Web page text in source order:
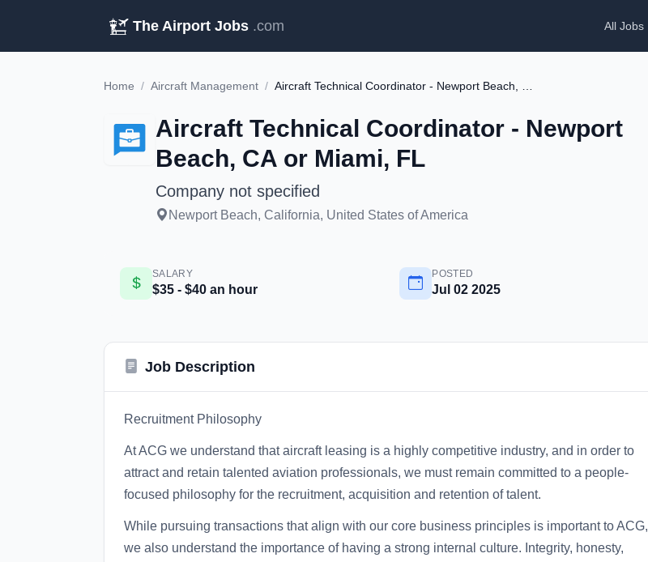
The Airport Jobs .com All Jobs
Home / Aircraft Management /
Aircraft Technical Coordinator - Newport
Beach, CA or Miami, FL
Company not specified
Newport Beach, California, United States of America
SALARY
$35 - $40 an hour
POSTED
Jul 02 2025
Job Description
Recruitment Philosophy
At ACG we understand that aircraft leasing is a highly competitive industry, and in order to
attract and retain talented aviation professionals, we must remain committed to a people-
focused philosophy for the recruitment, acquisition and retention of talent.
While pursuing transactions that align with our core business principles is important to ACG,
we also understand the importance of having a strong internal culture. Integrity, honesty,